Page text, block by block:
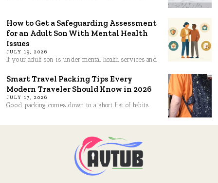
How to Get a Safeguarding Assessment
for an Adult Son With Mental Health
Issues
JULY 19, 2026
If your adult son is under mental health services and
Smart Travel Packing Tips Every
Modern Traveler Should Know in 2026
JULY 17, 2026
Good packing comes down to a short list of habits